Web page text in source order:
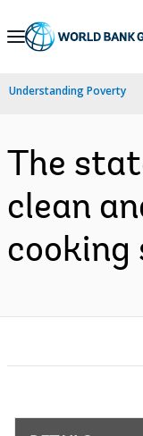
Skip
Navigation
Understanding Poverty
The
clean
cooking